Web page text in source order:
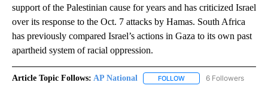
support of the Palestinian cause for years and has criticized Israel
over its response to the Oct. 7 attacks by Hamas. South Africa
has previously compared Israel’s actions in Gaza to its own past
apartheid system of racial oppression.
Article Topic Follows: AP National FOLLOW FOLLOW "AP NATIONAL"
6 Followers